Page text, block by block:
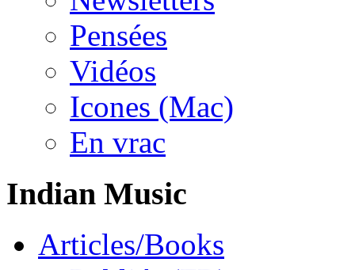
Pensées
Vidéos
Icones (Mac)
En vrac
Indian Music
Articles/Books